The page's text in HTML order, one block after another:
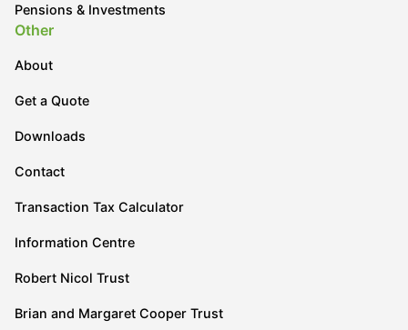
Pensions & Investments
Other
About
Get a Quote
Downloads
Contact
Transaction Tax Calculator
Information Centre
Robert Nicol Trust
Brian and Margaret Cooper Trust